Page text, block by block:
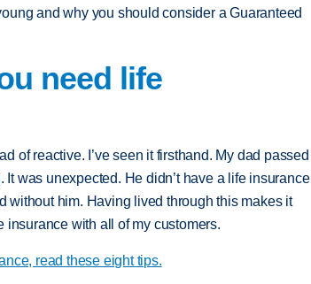
and why you should consider a Guaranteed
need life
of reactive. I’ve seen it firsthand. My dad passed
was unexpected. He didn’t have a life insurance
without him. Having lived through this makes it
insurance with all of my customers.
read these eight tips.